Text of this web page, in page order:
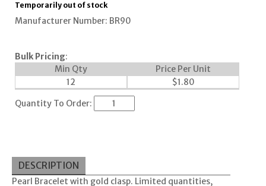
Temporarily out of stock
Manufacturer Number: BR90
Bulk Pricing:
Min Qty
Price Per Unit
12
$1.80
Quantity To Order:
DESCRIPTION
Pearl Bracelet with gold clasp. Limited quantities,